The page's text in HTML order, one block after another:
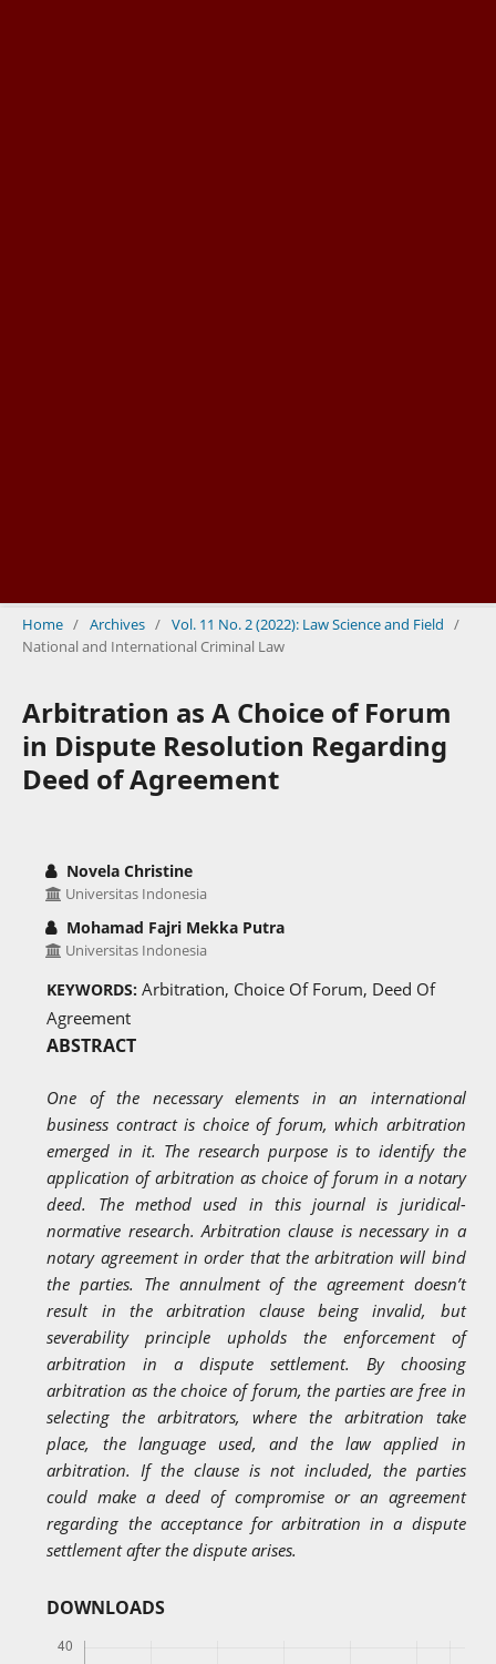
Home / Archives / Vol. 11 No. 2 (2022): Law Science and Field /
National and International Criminal Law
Arbitration as A Choice of Forum
in Dispute Resolution Regarding
Deed of Agreement
Novela Christine
Universitas Indonesia
Mohamad Fajri Mekka Putra
Universitas Indonesia
KEYWORDS:Arbitration, Choice Of Forum, Deed Of
Agreement
ABSTRACT
One of the necessary elements in an international
business contract is choice of forum, which arbitration
emerged in it. The research purpose is to identify the
application of arbitration as choice of forum in a notary
deed. The method used in this journal is juridical-
normative research. Arbitration clause is necessary in a
notary agreement in order that the arbitration will bind
the parties. The annulment of the agreement doesn’t
result in the arbitration clause being invalid, but
severability principle upholds the enforcement of
arbitration in a dispute settlement. By choosing
arbitration as the choice of forum, the parties are free in
selecting the arbitrators, where the arbitration take
place, the language used, and the law applied in
arbitration. If the clause is not included, the parties
could make a deed of compromise or an agreement
regarding the acceptance for arbitration in a dispute
settlement after the dispute arises.
DOWNLOADS